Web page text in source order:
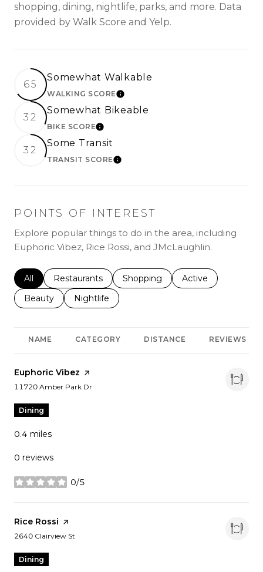
shopping, dining, nightlife, parks, and more. Data
provided by Walk Score and Yelp.
65
Somewhat Walkable
WALKING SCORELEARN MORE
32
Somewhat Bikeable
BIKE SCORELEARN MORE
32
Some Transit
TRANSIT SCORELEARN MORE
POINTS OF INTEREST
Explore popular things to do in the area, including
Euphoric Vibez, Rice Rossi, and JMcLaughlin.
Search businesses related to
All Search businesses related to
Restaurants Search businesses related to
Shopping Search businesses
Active
Search businesses related to
Beauty Search businesses related to
Nightlife
NAME CATEGORY DISTANCE REVIEWS
Visit the
Euphoric Vibez page on Yelp
Search
11720 Amber Park Dr
Dining
0.4 miles
0 reviews
0/5
stars
Visit the
Rice Rossi page on Yelp
Search
2640 Clairview St
Dining